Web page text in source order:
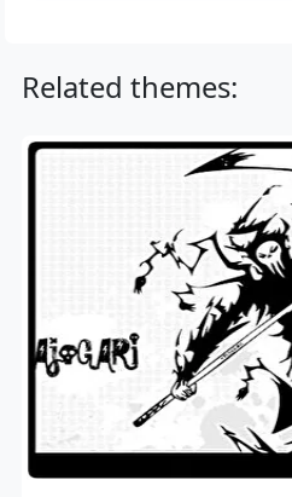
Related themes: